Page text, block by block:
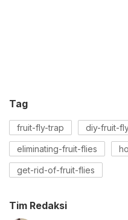
Tag
fruit-fly-trap diy-fruit-
eliminating-fruit-flies
get-rid-of-fruit-flies
Tim Redaksi